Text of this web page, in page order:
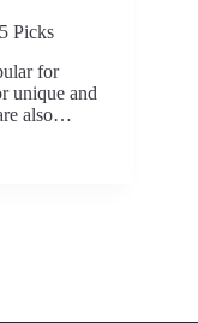
Picks
for
unique and
also…